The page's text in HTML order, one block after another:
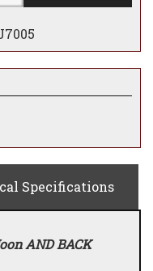
Specifications
AND BACK